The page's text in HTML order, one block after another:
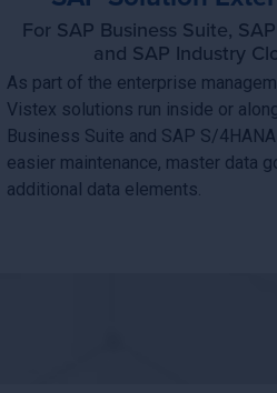
For SAP Business Suite,
and SAP Industry
As part of the enterprise
Vistex solutions run inside or
Business Suite and SAP S/
easier maintenance, master data
additional data elements.